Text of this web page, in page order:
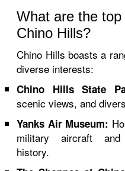
What are the
Chino Hills?
Chino Hills boasts a
diverse interests:
Chino Hills State
scenic views, and
Yanks Air Museum:
military aircraft and
history.